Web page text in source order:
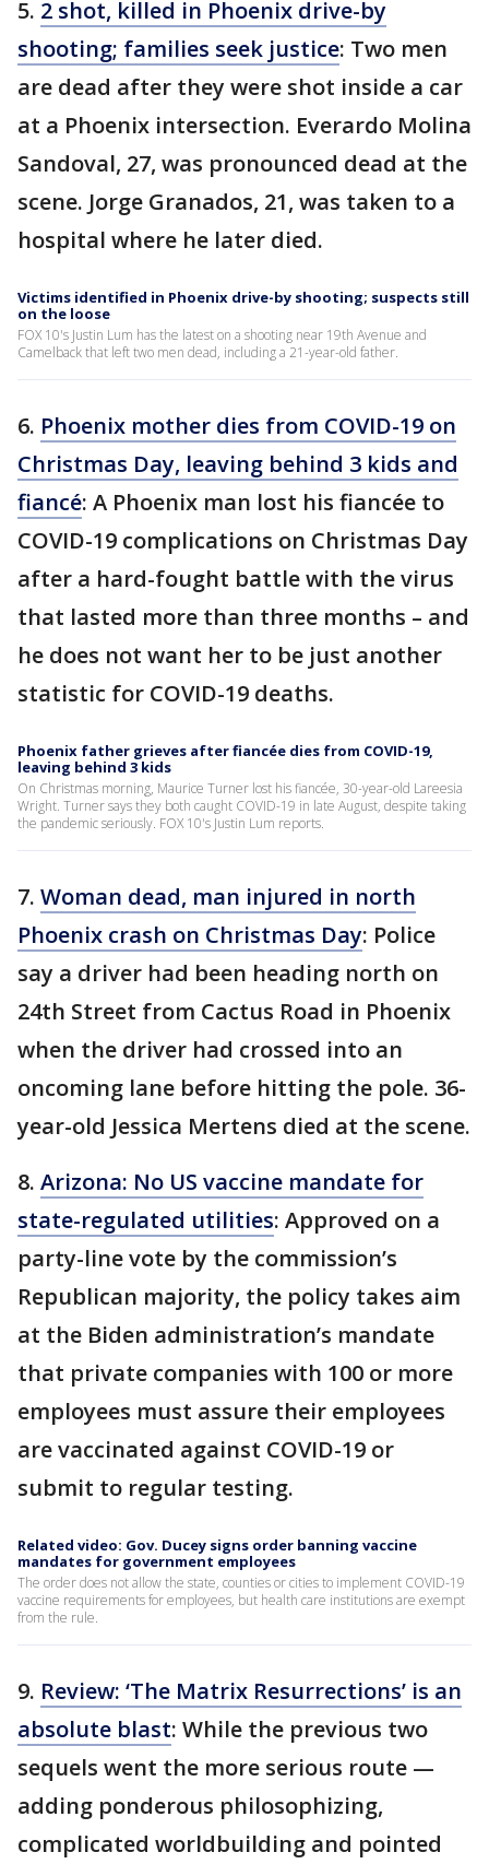
5. 2 shot, killed in Phoenix drive-by
shooting; families seek justice: Two men
are dead after they were shot inside a car
at a Phoenix intersection. Everardo Molina
Sandoval, 27, was pronounced dead at the
scene. Jorge Granados, 21, was taken to a
hospital where he later died.
Victims identified in Phoenix drive-by shooting; suspects still
on the loose
FOX 10's Justin Lum has the latest on a shooting near 19th Avenue and
Camelback that left two men dead, including a 21-year-old father.
6. Phoenix mother dies from COVID-19 on
Christmas Day, leaving behind 3 kids and
fiancé: A Phoenix man lost his fiancée to
COVID-19 complications on Christmas Day
after a hard-fought battle with the virus
that lasted more than three months – and
he does not want her to be just another
statistic for COVID-19 deaths.
Phoenix father grieves after fiancée dies from COVID-19,
leaving behind 3 kids
On Christmas morning, Maurice Turner lost his fiancée, 30-year-old Lareesia
Wright. Turner says they both caught COVID-19 in late August, despite taking
the pandemic seriously. FOX 10's Justin Lum reports.
7. Woman dead, man injured in north
Phoenix crash on Christmas Day: Police
say a driver had been heading north on
24th Street from Cactus Road in Phoenix
when the driver had crossed into an
oncoming lane before hitting the pole. 36-
year-old Jessica Mertens died at the scene.
8. Arizona: No US vaccine mandate for
state-regulated utilities: Approved on a
party-line vote by the commission’s
Republican majority, the policy takes aim
at the Biden administration’s mandate
that private companies with 100 or more
employees must assure their employees
are vaccinated against COVID-19 or
submit to regular testing.
Related video: Gov. Ducey signs order banning vaccine
mandates for government employees
The order does not allow the state, counties or cities to implement COVID-19
vaccine requirements for employees, but health care institutions are exempt
from the rule.
9. Review: ‘The Matrix Resurrections’ is an
absolute blast: While the previous two
sequels went the more serious route —
adding ponderous philosophizing,
complicated worldbuilding and pointed